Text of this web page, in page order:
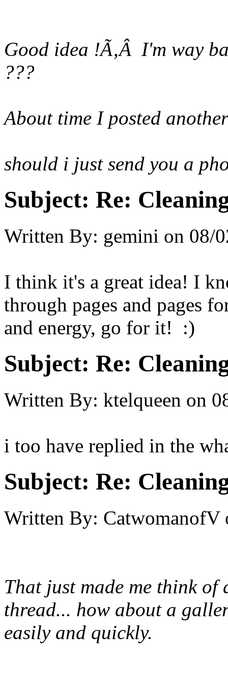
Good idea !Ã‚Â I'm way
???
About time I posted
should i just send you a
Subject: Re:
Written By: gemini on 08/
I think it's a great idea! I
through pages and pages
and energy, go for it! :)
Subject: Re:
Written By: ktelqueen on
i too have replied in the
Subject: Re:
Written By: CatwomanofV
That just made me think of
thread... how about a
easily and quickly.